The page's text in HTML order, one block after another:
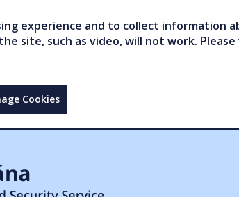
experience and to collect information
site, such as video, will not work.
Cookies